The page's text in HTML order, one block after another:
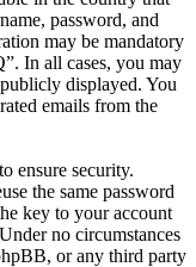
password, and
may be mandatory
In all cases, you may
displayed. You
emails from the
ensure security.
the same password
key to your account
no circumstances
or any third party